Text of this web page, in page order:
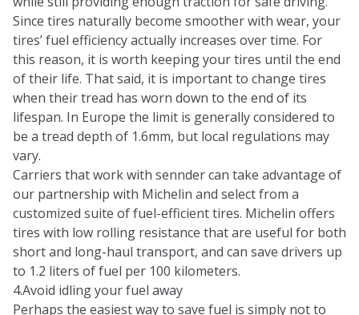
Since tires naturally become smoother with wear, your
tires’ fuel efficiency actually increases over time. For
this reason, it is worth keeping your tires until the end
of their life. That said, it is important to change tires
when their tread has worn down to the end of its
lifespan. In Europe the limit is generally considered to
be a tread depth of 1.6mm, but local regulations may
vary.
Carriers that work with sennder can take advantage of
our partnership with Michelin and select from a
customized suite of fuel-efficient tires. Michelin offers
tires with low rolling resistance that are useful for both
short and long-haul transport, and can save drivers up
to 1.2 liters of fuel per 100 kilometers.
4.Avoid idling your fuel away
Perhaps the easiest way to save fuel is simply not to